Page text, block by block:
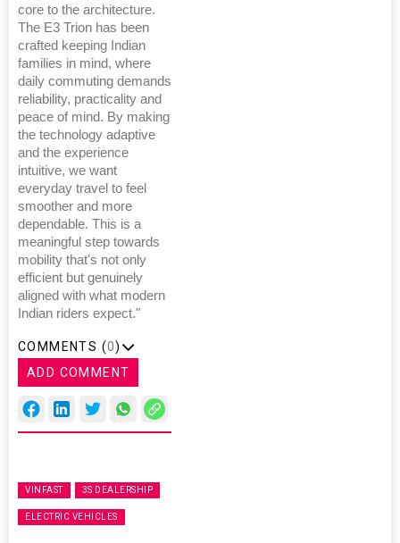
core to the architecture.
The E3 Trion has been
crafted keeping Indian
families in mind, where
daily commuting demands
reliability, practicality and
peace of mind. By making
the technology adaptive
and the experience
intuitive, we want
everyday travel to feel
smoother and more
dependable. This is a
meaningful step towards
mobility that's not only
efficient but genuinely
aligned with what modern
Indian riders expect."
COMMENTS (0)
ADD COMMENT
VINFAST 3S DEALERSHIP
ELECTRIC VEHICLES